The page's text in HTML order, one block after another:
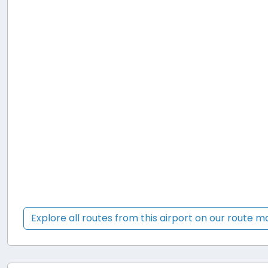
Explore all routes from this airport on our route